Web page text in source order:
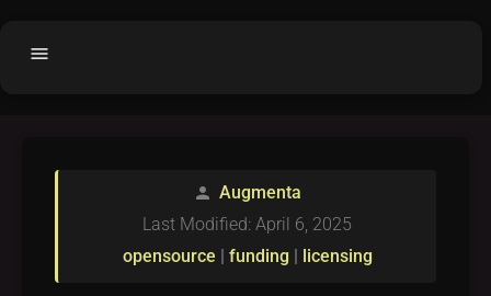
menu
Buy License
Purchased Licenses
person Augmenta
opensource | funding | licensing
Last Modified: April 6, 2025